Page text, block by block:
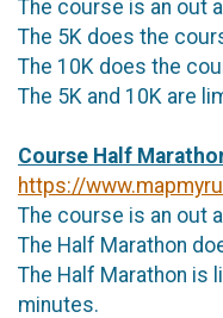
The course is an out
The 5K does the
The 10K does the
The 5K and 10K are
Course Half
https://
The course is an out
The Half Marathon
The Half Marathon is
minutes.